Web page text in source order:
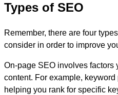
Types of SEO
Remember, there are four
consider in order to improve
On-page SEO involves
content. For example,
helping you rank for specific